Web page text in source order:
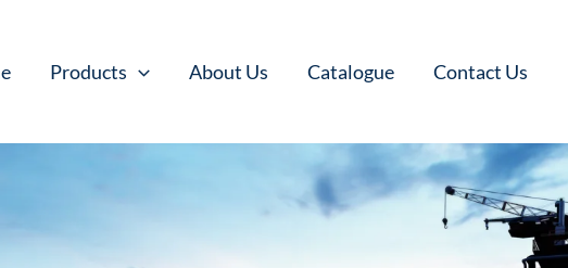
Products About Us Catalogue Contact Us